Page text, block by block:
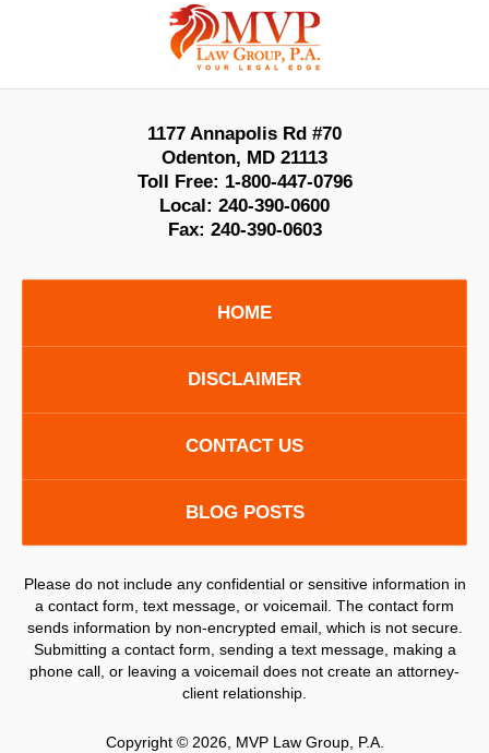
Information
1177 Annapolis Rd #70
Odenton, MD 21113
Toll Free: 1-800-447-0796
Local: 240-390-0600
Fax: 240-390-0603
HOME
DISCLAIMER
CONTACT US
BLOG POSTS
Please do not include any confidential or sensitive information in
a contact form, text message, or voicemail. The contact form
sends information by non-encrypted email, which is not secure.
Submitting a contact form, sending a text message, making a
phone call, or leaving a voicemail does not create an attorney-
client relationship.
Copyright © 2026, MVP Law Group, P.A.